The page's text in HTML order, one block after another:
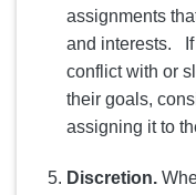
assignments
and interests. If
conflict with or
their goals,
assigning it to
Discretion.